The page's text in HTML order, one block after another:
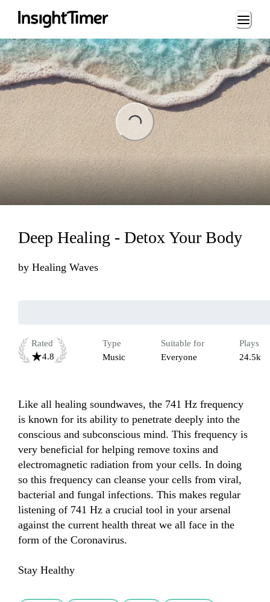
Loading...
Loading...
Deep Healing - Detox Your Body
by Healing Waves
Rated
4.8
Type
Music
Suitable for
Everyone
Plays
24.5k
Like all healing soundwaves, the 741 Hz frequency
is known for its ability to penetrate deeply into the
conscious and subconscious mind. This frequency is
very beneficial for helping remove toxins and
electromagnetic radiation from your cells. In doing
so this frequency can cleanse your cells from viral,
bacterial and fungal infections. This makes regular
listening of 741 Hz a crucial tool in your arsenal
against the current health threat we all face in the
form of the Coronavirus.
Stay Healthy